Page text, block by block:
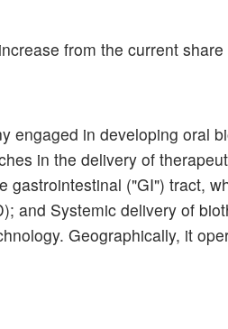
from the current share
engaged in developing oral
in the delivery of
("GI") tract,
and Systemic delivery of
Geographically, it